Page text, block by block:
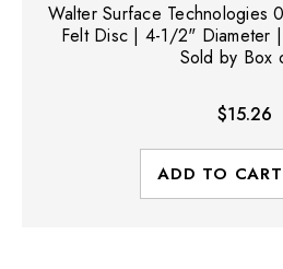
Walter Surface Technologies
Felt Disc | 4-1/2" Diameter
Sold by Box
$15.26
ADD TO CART